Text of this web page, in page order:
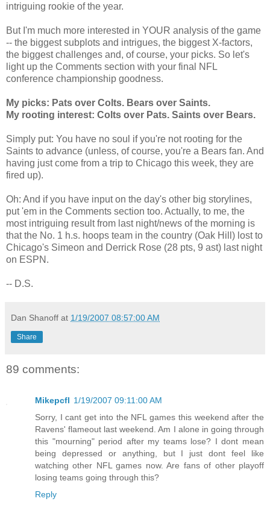
intriguing rookie of the year.
But I'm much more interested in YOUR analysis of the game
-- the biggest subplots and intrigues, the biggest X-factors,
the biggest challenges and, of course, your picks. So let's
light up the Comments section with your final NFL
conference championship goodness.
My picks: Pats over Colts. Bears over Saints.
My rooting interest: Colts over Pats. Saints over Bears.
Simply put: You have no soul if you're not rooting for the
Saints to advance (unless, of course, you're a Bears fan. And
having just come from a trip to Chicago this week, they are
fired up).
Oh: And if you have input on the day's other big storylines,
put 'em in the Comments section too. Actually, to me, the
most intriguing result from last night/news of the morning is
that the No. 1 h.s. hoops team in the country (Oak Hill) lost to
Chicago's Simeon and Derrick Rose (28 pts, 9 ast) last night
on ESPN.
-- D.S.
Dan Shanoff at 1/19/2007 08:57:00 AM
Share
89 comments:
Mikepcfl 1/19/2007 09:11:00 AM
Sorry, I cant get into the NFL games this weekend after the
Ravens' flameout last weekend. Am I alone in going through
this "mourning" period after my teams lose? I dont mean
being depressed or anything, but I just dont feel like
watching other NFL games now. Are fans of other playoff
losing teams going through this?
Reply